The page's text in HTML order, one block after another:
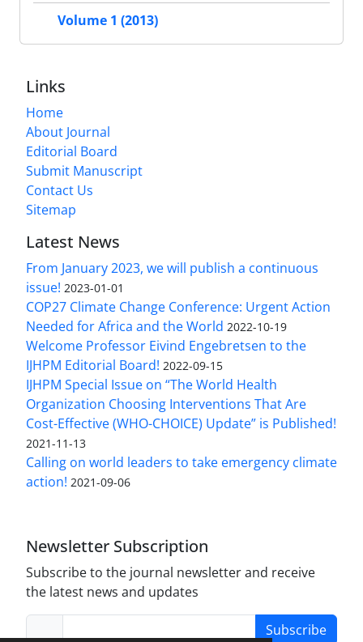
Volume 1 (2013)
Links
Home
About Journal
Editorial Board
Submit Manuscript
Contact Us
Sitemap
Latest News
From January 2023, we will publish a continuous
issue! 2023-01-01
COP27 Climate Change Conference: Urgent Action
Needed for Africa and the World 2022-10-19
Welcome Professor Eivind Engebretsen to the
IJHPM Editorial Board! 2022-09-15
IJHPM Special Issue on “The World Health
Organization Choosing Interventions That Are
Cost-Effective (WHO-CHOICE) Update” is Published!
2021-11-13
Calling on world leaders to take emergency climate
action! 2021-09-06
Newsletter Subscription
Subscribe to the journal newsletter and receive
the latest news and updates
Subscribe